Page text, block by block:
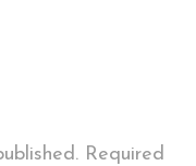
Required